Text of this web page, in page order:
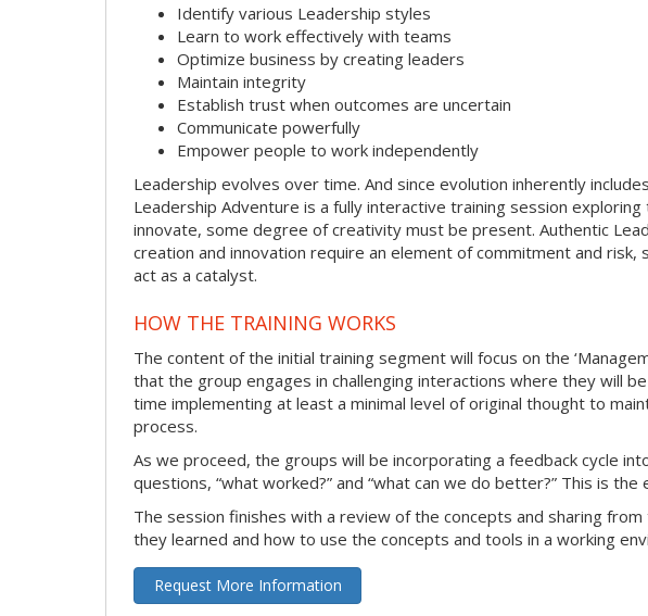
Identify various Leadership styles
Learn to work effectively with teams
Optimize business by creating leaders
Maintain integrity
Establish trust when outcomes are uncertain
Communicate powerfully
Empower people to work independently
Leadership evolves over time. And since evolution inherently
Leadership Adventure is a fully interactive training session
innovate, some degree of creativity must be present. Authentic
creation and innovation require an element of commitment and
act as a catalyst.
HOW THE TRAINING WORKS
The content of the initial training segment will focus on the
that the group engages in challenging interactions where they will
time implementing at least a minimal level of original thought to
process.
As we proceed, the groups will be incorporating a feedback cycle
questions, “what worked?” and “what can we do better?” This is
The session finishes with a review of the concepts and sharing
they learned and how to use the concepts and tools in a working
Request More Information